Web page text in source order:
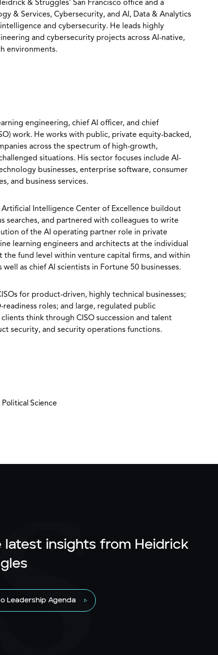
& Struggles’ San Francisco office and a
& Services, Cybersecurity, and AI, Data & Analytics
and cybersecurity. He leads highly
and cybersecurity projects across AI-native,
environments.
engineering, chief AI officer, and chief
work. He works with public, private equity-backed,
across the spectrum of high-growth,
situations. His sector focuses include AI-
businesses, enterprise software, consumer
and business services.
Artificial Intelligence Center of Excellence buildout
searches, and partnered with colleagues to write
of the AI operating partner role in private
learning engineers and architects at the individual
the fund level within venture capital firms, and within
as chief AI scientists in Fortune 50 businesses.
for product-driven, highly technical businesses;
roles; and large, regulated public
think through CISO succession and talent
security, and security operations functions.
Science
latest insights from Heidrick
Leadership Agenda